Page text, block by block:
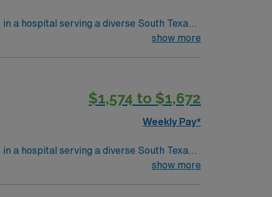
a hospital serving a diverse South Texas
traded company, AMN Healthcare
show more
$1,574 to $1,672
Weekly Pay*
a hospital serving a diverse South Texas
show more